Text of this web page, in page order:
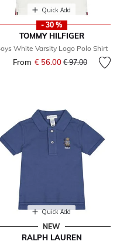
Quick Add
- 30 %
TOMMY HILFIGER
White Varsity Logo Polo Shirt
From € 56.00 Price reduced
€ 97.00to
Quick Add
NEW
RALPH LAUREN